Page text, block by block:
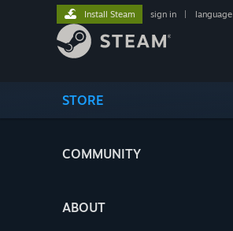
STORE
COMMUNITY
ABOUT
Install Steam sign in language